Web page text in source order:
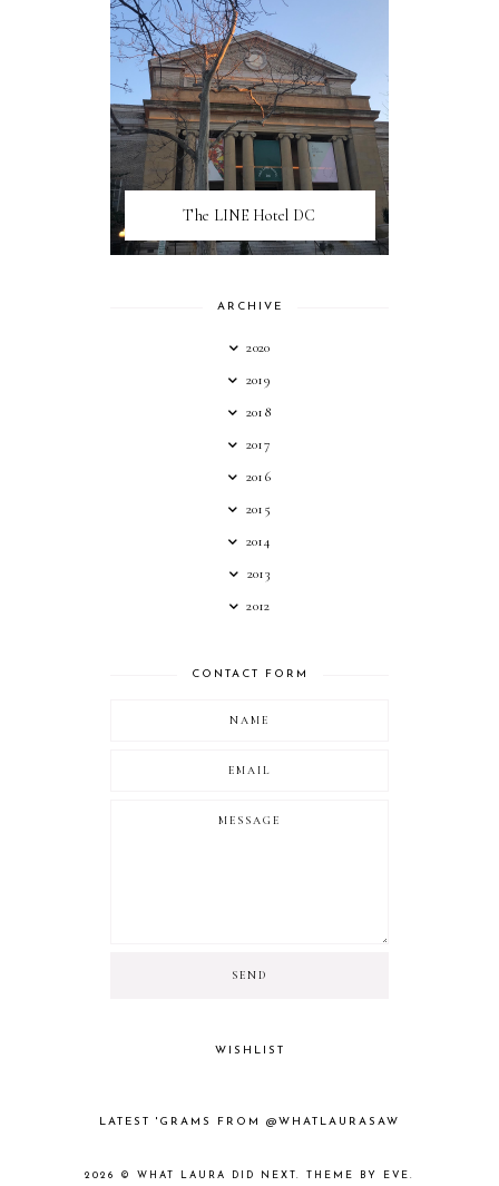
The LINE Hotel DC
ARCHIVE
2020
2019
2018
2017
2016
2015
2014
2013
2012
CONTACT FORM
WISHLIST
LATEST 'GRAMS FROM @WHATLAURASAW
2026 © WHAT LAURA DID NEXT THEME BY EVE